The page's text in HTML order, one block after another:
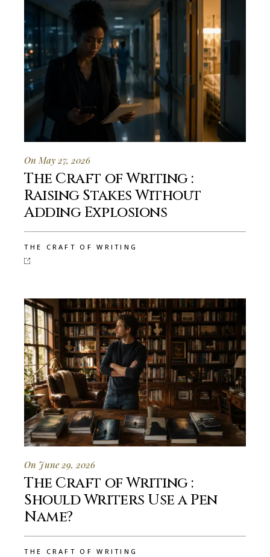
On May 27, 2026
The Craft of Writing :
Raising Stakes Without
Adding Explosions
THE CRAFT OF WRITING
On June 29, 2026
The Craft of Writing :
Should Writers Use a Pen
Name?
THE CRAFT OF WRITING